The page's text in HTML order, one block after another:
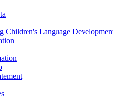
Children's Language